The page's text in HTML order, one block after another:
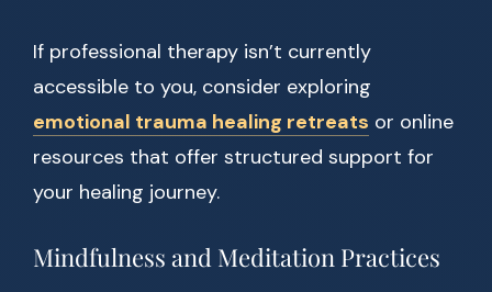
If professional therapy isn’t currently
accessible to you, consider exploring
emotional trauma healing retreats or online
resources that offer structured support for
your healing journey.
Mindfulness and Meditation Practices